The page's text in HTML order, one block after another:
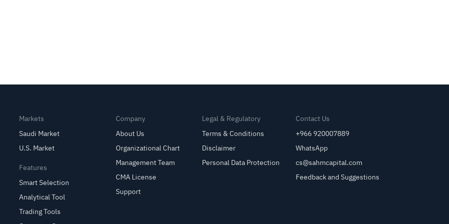
Markets
Saudi Market
U.S. Market
Features
Smart Selection
Analytical Tool
Trading Tools
Company
About Us
Organizational Chart
Management Team
CMA License
Support
Legal & Regulatory
Terms & Conditions
Disclaimer
Personal Data Protection
Contact Us
+966 920007889
WhatsApp
cs@sahmcapital.com
Feedback and Suggestions